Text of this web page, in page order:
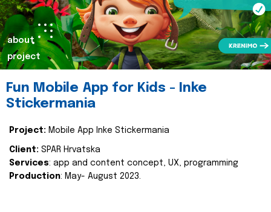
about
project
Fun Mobile App for Kids - Inke
Stickermania
Project: Mobile App Inke Stickermania
Client: SPAR Hrvatska
Services: app and content concept, UX, programming
Production: May- August 2023.